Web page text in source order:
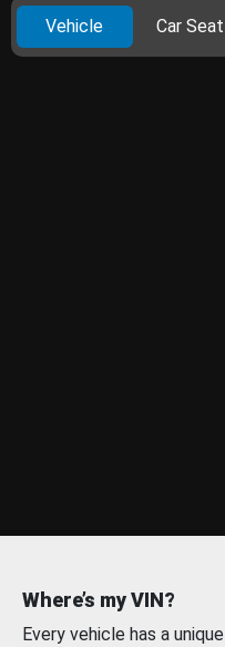
Vehicle Car Seat
Where’s my VIN?
Every vehicle has a unique